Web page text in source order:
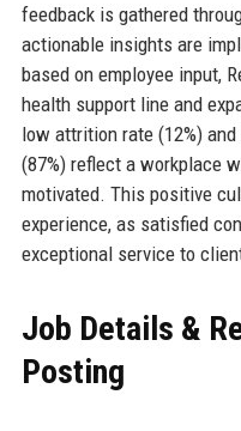
feedback is gathered
actionable insights are
based on employee input,
health support line and
low attrition rate (12%)
(87%) reflect a workplace
motivated. This positive
experience, as satisfied
exceptional service to
Job Details &
Posting